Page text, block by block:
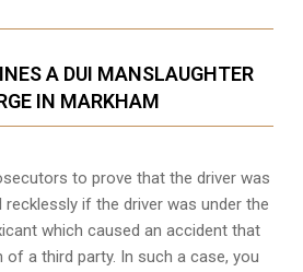
A DUI MANSLAUGHTER
IN MARKHAM
to prove that the driver was
recklessly if the driver was under the
which caused an accident that
of a third party. In such a case, you